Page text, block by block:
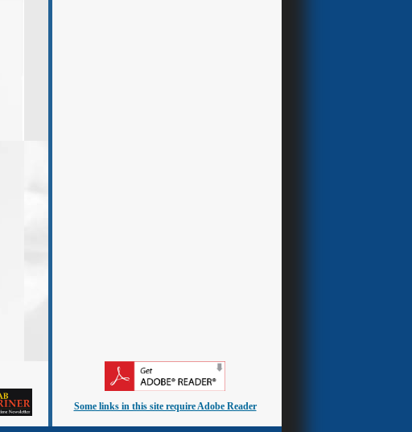
Some links in this site require Adobe Reader